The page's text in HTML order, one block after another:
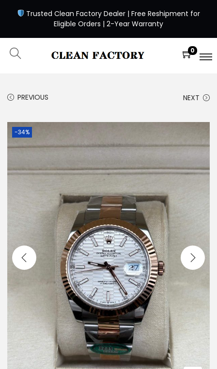
Trusted Clean Factory Dealer | Free Reshipment for
Eligible Orders | 2-Year Warranty
0
PREVIOUS NEXT
-34%